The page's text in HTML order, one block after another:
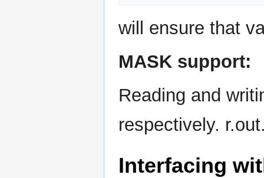
will ensure that
MASK support:
Reading and
respectively.
Interfacing